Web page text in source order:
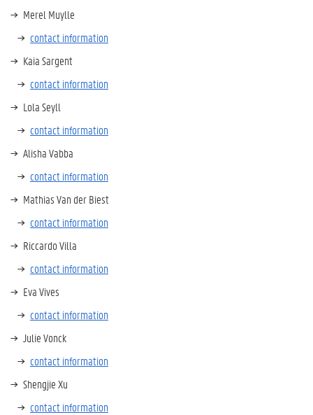
Merel Muylle
contact information
Kaia Sargent
contact information
Lola Seyll
contact information
Alisha Vabba
contact information
Mathias Van der Biest
contact information
Riccardo Villa
contact information
Eva Vives
contact information
Julie Vonck
contact information
Shengjie Xu
contact information